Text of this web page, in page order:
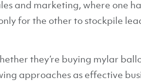
and marketing, where one
for the other to stockpile
they’re buying mylar
approaches as effective